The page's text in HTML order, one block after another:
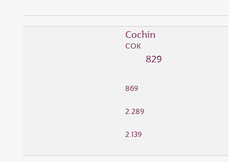
Cochin
COK
829
869
2.289
2.139